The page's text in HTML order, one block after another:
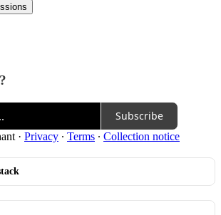
Subscribe
· Privacy ∙ Terms ∙ Collection notice